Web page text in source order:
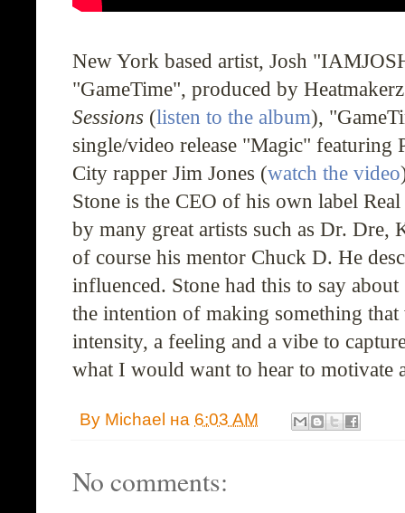
New York based artist, Josh "
"GameTime", produced by
Sessions (listen to the album), "
single/video release "Magic"
City rapper Jim Jones (watch the video
Stone is the CEO of his own label
by many great artists such as Dr. Dre,
of course his mentor Chuck D. He
influenced. Stone had this to say about
the intention of making something
intensity, a feeling and a vibe to
what I would want to hear to motivate
By Michael на 6:03 AM
No comments: